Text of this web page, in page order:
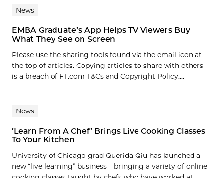
Search results
News
EMBA Graduate’s App Helps TV Viewers Buy
What They See on Screen
Please use the sharing tools found via the email icon at
the top of articles. Copying articles to share with others
is a breach of FT.com T&Cs and Copyright Policy....
News
‘Learn From A Chef’ Brings Live Cooking Classes
To Your Kitchen
University of Chicago grad Querida Qiu has launched a
new “live learning” business – bringing a variety of online